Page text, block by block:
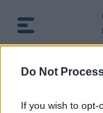
Do Not
If you wish to
BREAKING